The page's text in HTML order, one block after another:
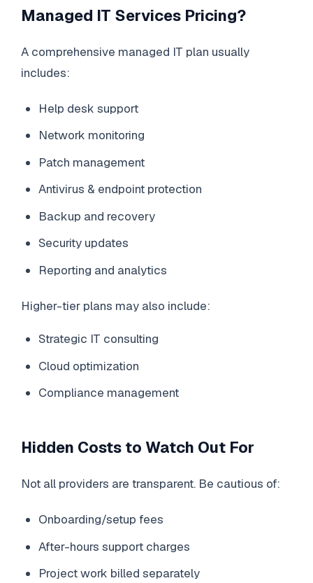
Managed IT Services Pricing?
A comprehensive managed IT plan usually
includes:
Help desk support
Network monitoring
Patch management
Antivirus & endpoint protection
Backup and recovery
Security updates
Reporting and analytics
Higher-tier plans may also include:
Strategic IT consulting
Cloud optimization
Compliance management
Hidden Costs to Watch Out For
Not all providers are transparent. Be cautious of:
Onboarding/setup fees
After-hours support charges
Project work billed separately